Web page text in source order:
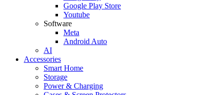
Google Play Store
Youtube
Software
Meta
Android Auto
AI
Accessories
Smart Home
Storage
Power & Charging